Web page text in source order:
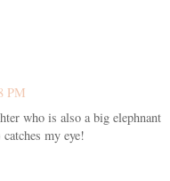
PM
who is also a big elephnant
my eye!